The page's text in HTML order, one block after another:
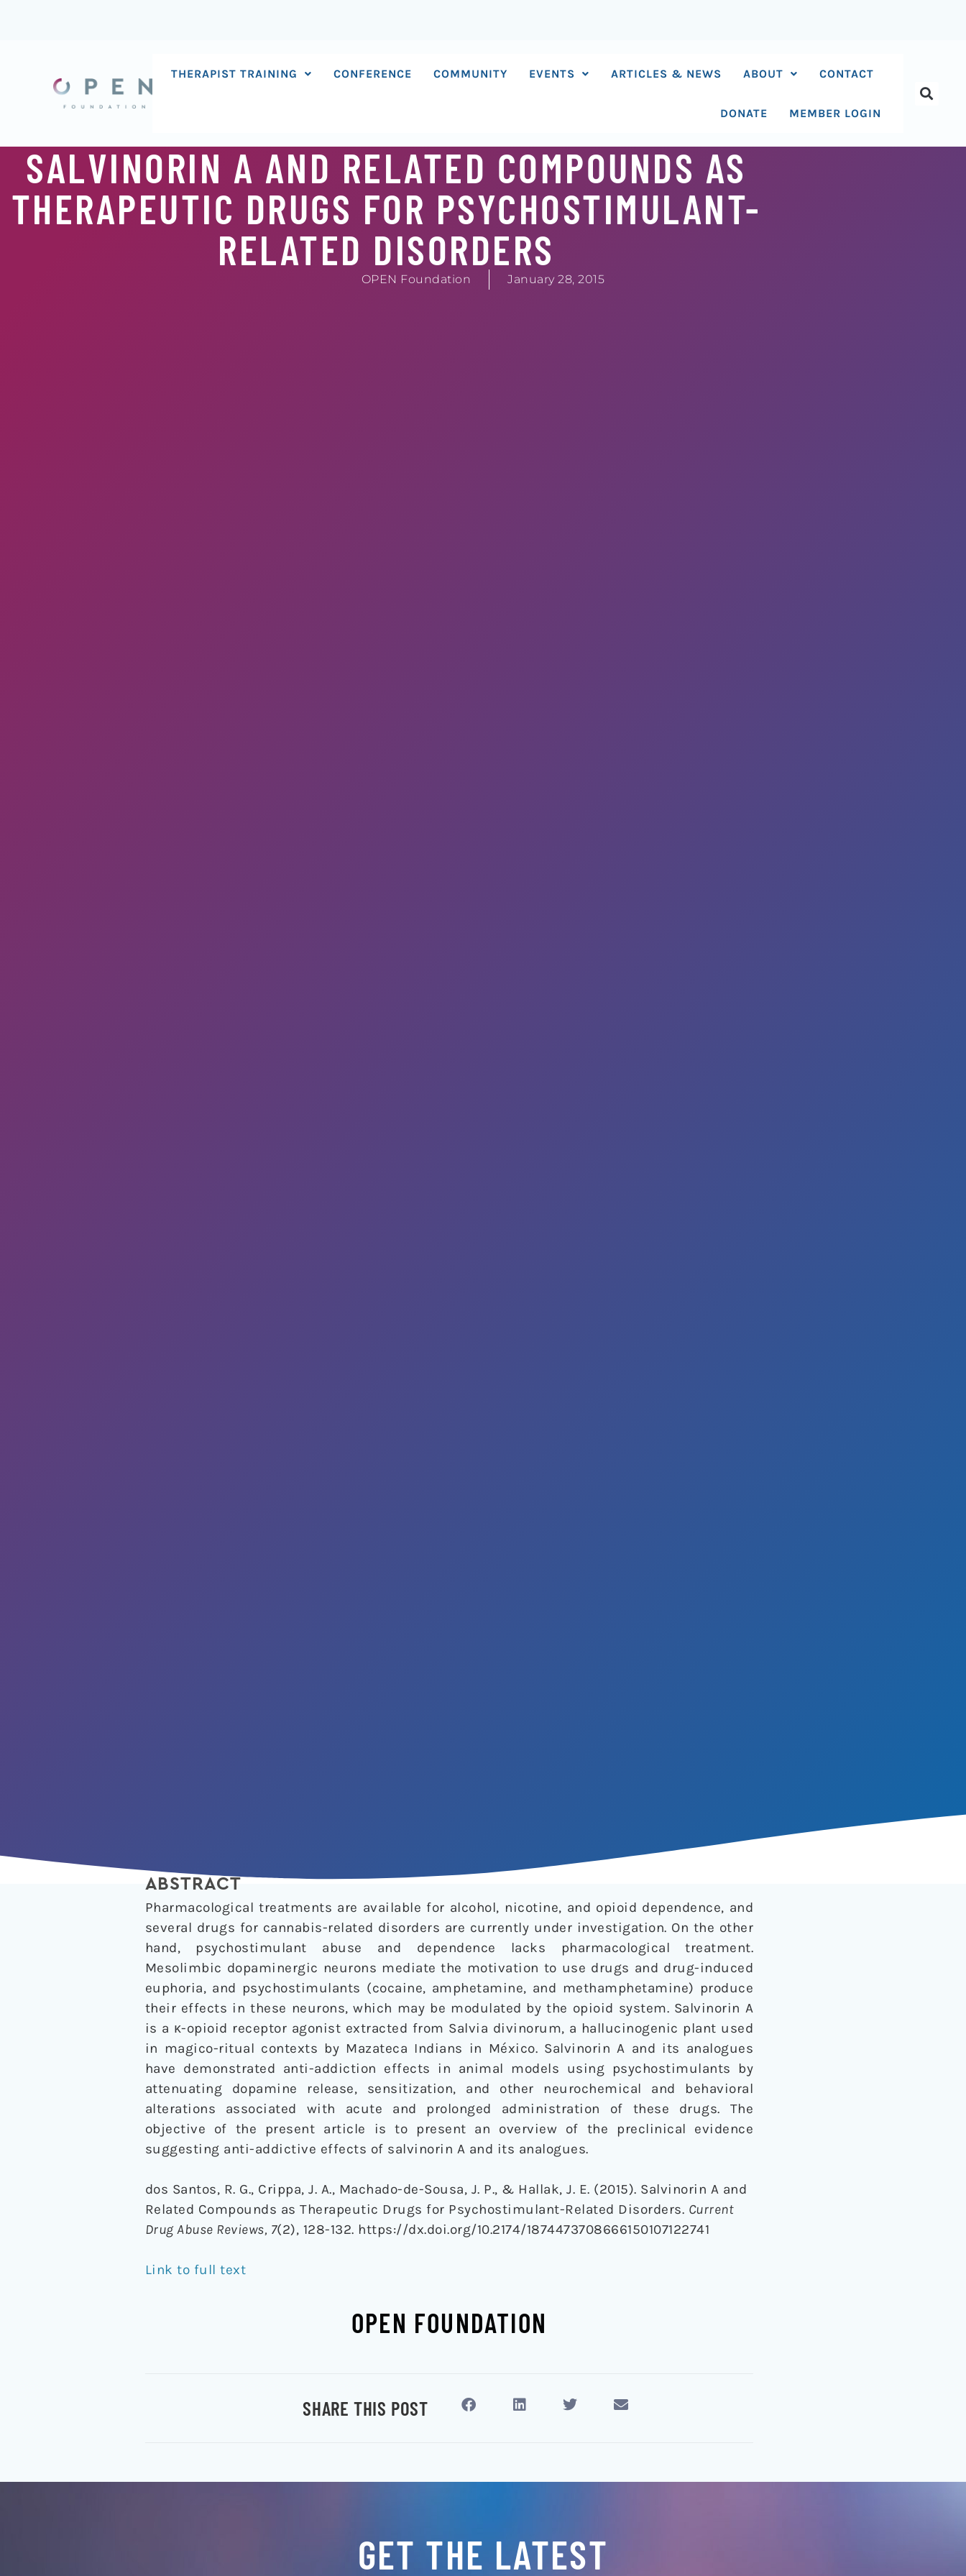
THERAPIST TRAINING CONFERENCE COMMUNITY EVENTS ARTICLES & NEWS ABOUT CONTACT
DONATE MEMBER LOGIN
SALVINORIN A AND RELATED COMPOUNDS AS
THERAPEUTIC DRUGS FOR PSYCHOSTIMULANT-
RELATED DISORDERS
OPEN Foundation January 28, 2015
ABSTRACT
Pharmacological treatments are available for alcohol, nicotine, and opioid dependence, and
several drugs for cannabis-related disorders are currently under investigation. On the other
hand, psychostimulant abuse and dependence lacks pharmacological treatment.
Mesolimbic dopaminergic neurons mediate the motivation to use drugs and drug-induced
euphoria, and psychostimulants (cocaine, amphetamine, and methamphetamine) produce
their effects in these neurons, which may be modulated by the opioid system. Salvinorin A
is a κ-opioid receptor agonist extracted from Salvia divinorum, a hallucinogenic plant used
in magico-ritual contexts by Mazateca Indians in México. Salvinorin A and its analogues
have demonstrated anti-addiction effects in animal models using psychostimulants by
attenuating dopamine release, sensitization, and other neurochemical and behavioral
alterations associated with acute and prolonged administration of these drugs. The
objective of the present article is to present an overview of the preclinical evidence
suggesting anti-addictive effects of salvinorin A and its analogues.
dos Santos, R. G., Crippa, J. A., Machado-de-Sousa, J. P., & Hallak, J. E. (2015). Salvinorin A and
Related Compounds as Therapeutic Drugs for Psychostimulant-Related Disorders. Current
Drug Abuse Reviews, 7(2), 128-132. https://dx.doi.org/10.2174/1874473708666150107122741
Link to full text
OPEN FOUNDATION
SHARE THIS POST
GET THE LATEST